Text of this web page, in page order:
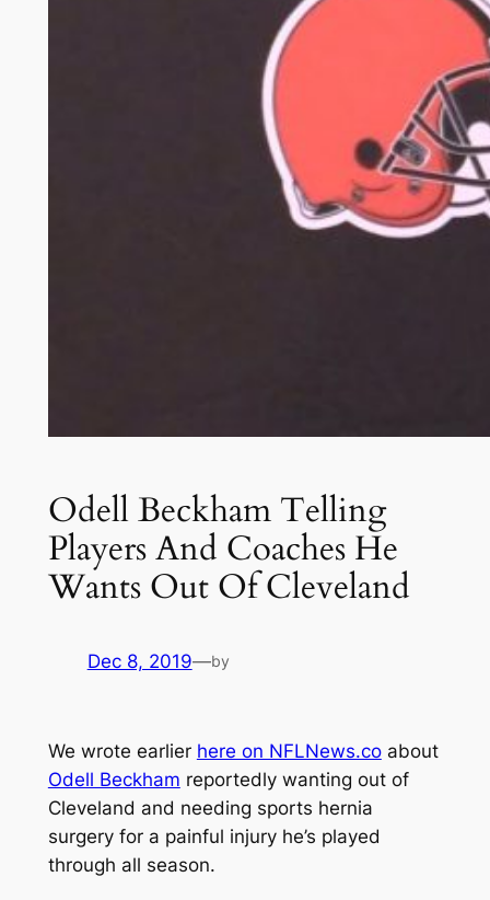
Odell Beckham Telling
Players And Coaches He
Wants Out Of Cleveland
Dec 8, 2019—by
We wrote earlier here on NFLNews.coabout
Odell Beckham reportedly wanting out of
Cleveland and needing sports hernia
surgery for a painful injury he’s played
through all season.